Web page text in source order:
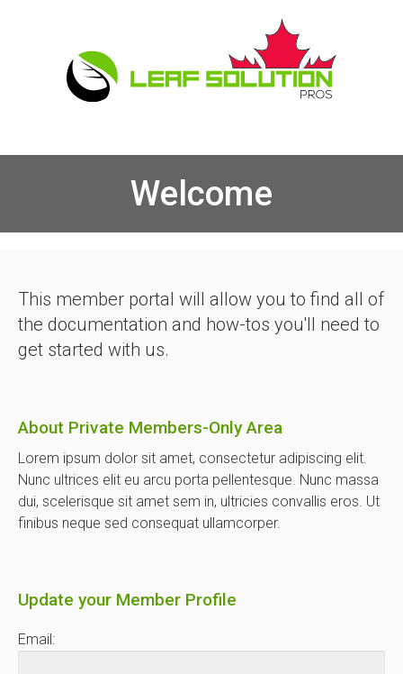
Welcome
This member portal will allow you to find all of
the documentation and how-tos you'll need to
get started with us.
About Private Members-Only Area
Lorem ipsum dolor sit amet, consectetur adipiscing elit.
Nunc ultrices elit eu arcu porta pellentesque. Nunc massa
dui, scelerisque sit amet sem in, ultricies convallis eros. Ut
finibus neque sed consequat ullamcorper.
Update your Member Profile
Email: